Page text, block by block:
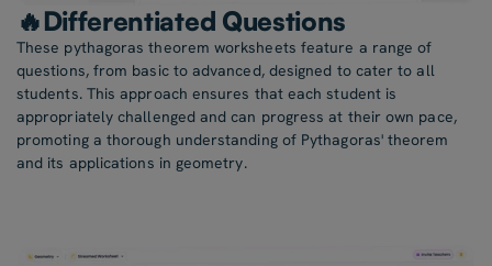
🔥Differentiated Questions
These pythagoras theorem worksheets feature a range of
questions, from basic to advanced, designed to cater to all
students. This approach ensures that each student is
appropriately challenged and can progress at their own pace,
promoting a thorough understanding of Pythagoras' theorem
and its applications in geometry.